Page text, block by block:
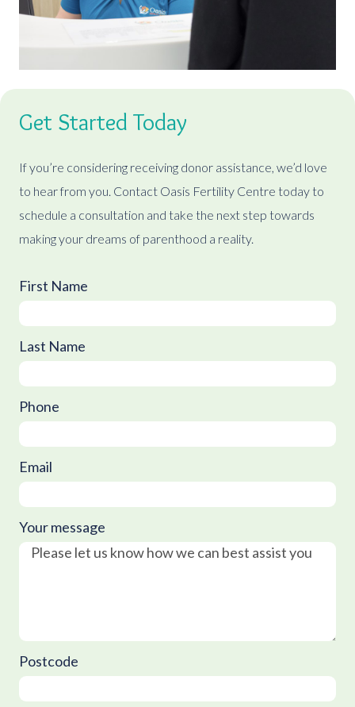
Get Started Today
If you’re considering receiving donor assistance, we’d love
to hear from you. Contact Oasis Fertility Centre today to
schedule a consultation and take the next step towards
making your dreams of parenthood a reality.
First Name
Last Name
Phone
Email
Your message
Postcode